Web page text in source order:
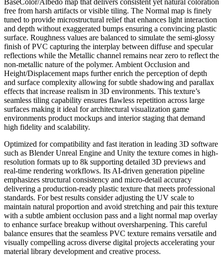
free from harsh artifacts or visible tiling. The Normal map is finely
tuned to provide microstructural relief that enhances light interaction
and depth without exaggerated bumps ensuring a convincing plastic
surface. Roughness values are balanced to simulate the semi-glossy
finish of PVC capturing the interplay between diffuse and specular
reflections while the Metallic channel remains near zero to reflect the
non-metallic nature of the polymer. Ambient Occlusion and
Height/Displacement maps further enrich the perception of depth
and surface complexity allowing for subtle shadowing and parallax
effects that increase realism in 3D environments. This texture’s
seamless tiling capability ensures flawless repetition across large
surfaces making it ideal for architectural visualization game
environments product mockups and interior staging that demand
high fidelity and scalability.
Optimized for compatibility and fast iteration in leading 3D software
such as Blender Unreal Engine and Unity the texture comes in high-
resolution formats up to 8k supporting detailed 3D previews and
real-time rendering workflows. Its AI-driven generation pipeline
emphasizes structural consistency and micro-detail accuracy
delivering a production-ready plastic texture that meets professional
standards. For best results consider adjusting the UV scale to
maintain natural proportion and avoid stretching and pair this texture
with a subtle ambient occlusion pass and a light normal map overlay
to enhance surface breakup without oversharpening. This careful
balance ensures that the seamless PVC texture remains versatile and
visually compelling across diverse digital projects accelerating your
material library development and creative process.